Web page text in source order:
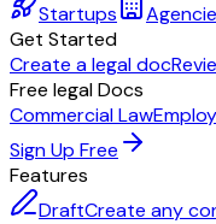
Startups
Get Started
Create a legal doc
Free legal Docs
Commercial Law
Sign Up Free
Features
DraftCreate any